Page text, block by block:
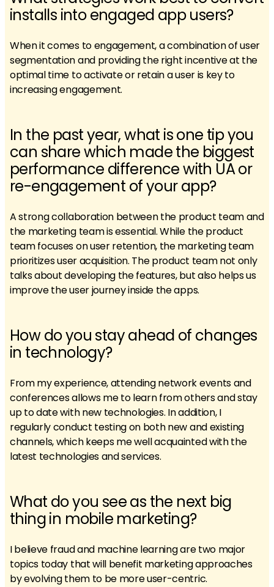
installs into engaged app users?
When it comes to engagement, a combination of user
segmentation and providing the right incentive at the
optimal time to activate or retain a user is key to
increasing engagement.
In the past year, what is one tip you
can share which made the biggest
performance difference with UA or
re-engagement of your app?
A strong collaboration between the product team and
the marketing team is essential. While the product
team focuses on user retention, the marketing team
prioritizes user acquisition. The product team not only
talks about developing the features, but also helps us
improve the user journey inside the apps.
How do you stay ahead of changes
in technology?
From my experience, attending network events and
conferences allows me to learn from others and stay
up to date with new technologies. In addition, I
regularly conduct testing on both new and existing
channels, which keeps me well acquainted with the
latest technologies and services.
What do you see as the next big
thing in mobile marketing?
I believe fraud and machine learning are two major
topics today that will benefit marketing approaches
by evolving them to be more user-centric.